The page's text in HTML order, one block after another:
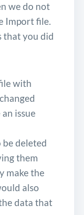
we do not
Import file.
that you did
with
issue
be deleted
them
make the
also
data that